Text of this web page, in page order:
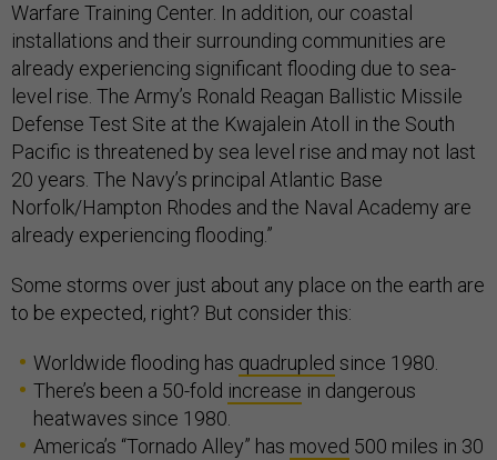
Warfare Training Center. In addition, our coastal
installations and their surrounding communities are
already experiencing significant flooding due to sea-
level rise. The Army’s Ronald Reagan Ballistic Missile
Defense Test Site at the Kwajalein Atoll in the South
Pacific is threatened by sea level rise and may not last
20 years. The Navy’s principal Atlantic Base
Norfolk/Hampton Rhodes and the Naval Academy are
already experiencing flooding.”
Some storms over just about any place on the earth are
to be expected, right? But consider this:
Worldwide flooding has quadrupled since 1980.
There’s been a 50-fold increase in dangerous
heatwaves since 1980.
America’s “Tornado Alley” has moved 500 miles in 30